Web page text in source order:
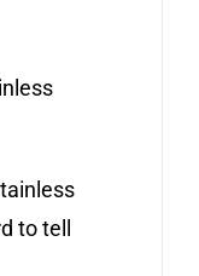
to tell